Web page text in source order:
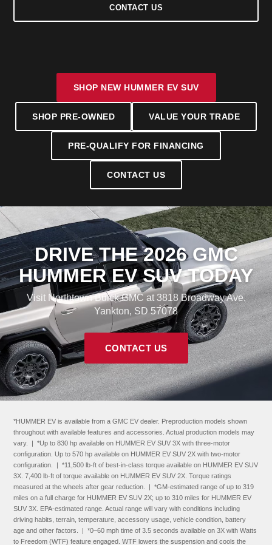
CONTACT US
SHOP NEW HUMMER EV SUV
SHOP PRE-OWNED VALUE YOUR TRADE
PRE-QUALIFY FOR FINANCING
CONTACT US
DRIVE THE 2026 GMC
HUMMER EV SUV TODAY
Visit Northtown Buick GMC at 3818 Broadway Ave,
Yankton, SD 57078
CONTACT US
*HUMMER EV is available from a GMC EV dealer. Preproduction models shown
throughout with available features and accessories. Actual production models may
vary. | *Up to 830 hp available on HUMMER EV SUV 3X with three-motor
configuration. Up to 570 hp available on HUMMER EV SUV 2X with two-motor
configuration. | *11,500 lb-ft of best-in-class torque available on HUMMER EV SUV
3X. 7,400 lb-ft of torque available on HUMMER EV SUV 2X. Torque ratings
measured at the wheels after gear reduction. | *GM-estimated range of up to 319
miles on a full charge for HUMMER EV SUV 2X; up to 310 miles for HUMMER EV
SUV 3X. EPA-estimated range. Actual range will vary with conditions including
driving habits, terrain, temperature, accessory usage, vehicle condition, battery
age and other factors. | *0–60 mph time of 3.5 seconds available on 3X with Watts
to Freedom (WTF) feature engaged. WTF lowers the suspension and cools the